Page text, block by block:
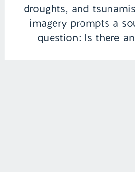
droughts, and
imagery prompts a
question: Is there